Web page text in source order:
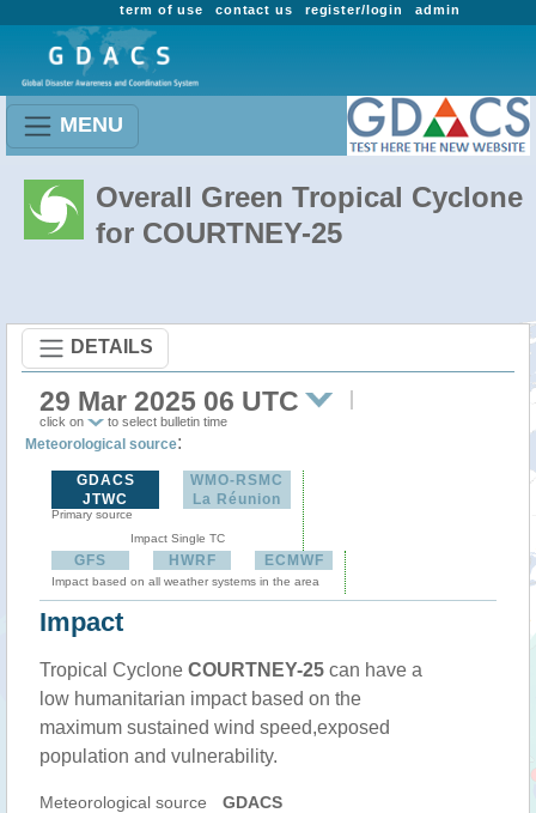
admin
register/login
contact us
term of use
MENU
Overall Green Tropical Cyclone
for COURTNEY-25
DETAILS
29 Mar 2025 06 UTC
click on to select bulletin time
Meteorological source:
GDACS
JTWC
Primary source
WMO-RSMC
La Réunion
Impact Single TC
GFS HWRF ECMWF
Impact based on all weather systems in the area
Impact
Tropical Cyclone COURTNEY-25 can have a
low humanitarian impact based on the
maximum sustained wind speed,exposed
population and vulnerability.
Meteorological source GDACS